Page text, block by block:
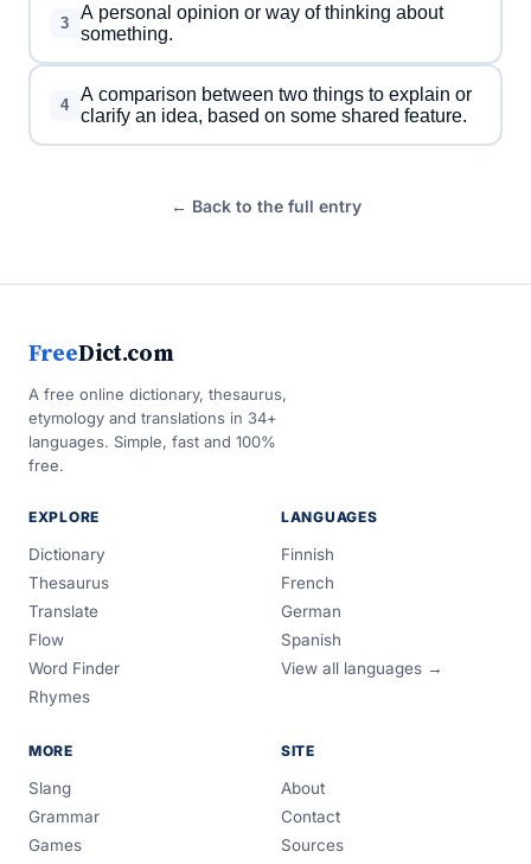
3
A personal opinion or way of thinking about
something.
4
A comparison between two things to explain or
clarify an idea, based on some shared feature.
← Back to the full entry
FreeDict.com
A free online dictionary, thesaurus,
etymology and translations in 34+
languages. Simple, fast and 100%
free.
EXPLORE
Dictionary
Thesaurus
Translate
Flow
Word Finder
Rhymes
LANGUAGES
Finnish
French
German
Spanish
View all languages →
MORE
Slang
Grammar
Games
SITE
About
Contact
Sources